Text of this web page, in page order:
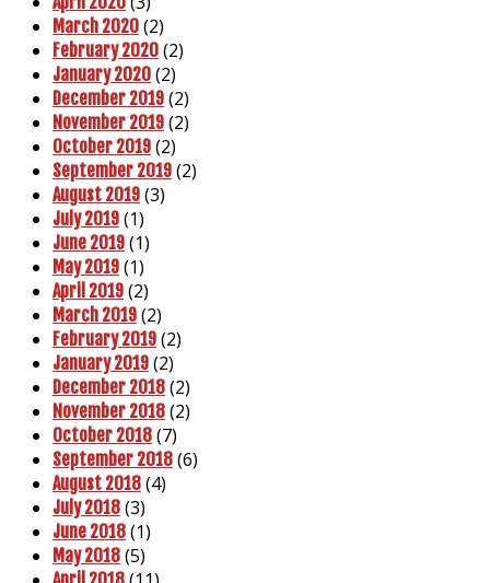
March 2020 (2)
February 2020 (2)
January 2020 (2)
December 2019 (2)
November 2019 (2)
October 2019 (2)
September 2019 (2)
August 2019 (3)
July 2019 (1)
June 2019 (1)
May 2019 (1)
April 2019 (2)
March 2019 (2)
February 2019 (2)
January 2019 (2)
December 2018 (2)
November 2018 (2)
October 2018 (7)
September 2018 (6)
August 2018 (4)
July 2018 (3)
June 2018 (1)
May 2018 (5)